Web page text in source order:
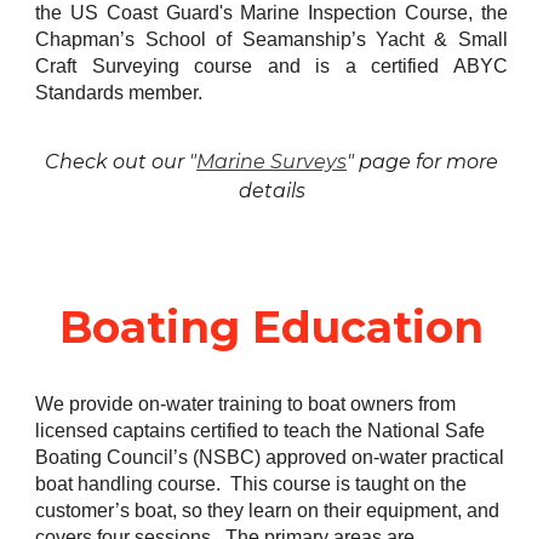
the US Coast Guard's Marine Inspection Course, the
Chapman’s School of Seamanship’s Yacht & Small
Craft Surveying course and is a certified ABYC
Standards member.
Check out our "Marine Surveys" page for more
details
Boating Education
We provide on-water training to boat owners from
licensed captains certified to teach the National Safe
Boating Council’s (NSBC) approved on-water practical
boat handling course. This course is taught on the
customer’s boat, so they learn on their equipment, and